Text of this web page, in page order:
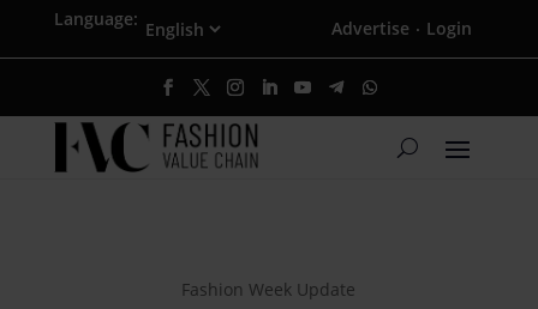
Language: Advertise · Login
Fashion Week Update